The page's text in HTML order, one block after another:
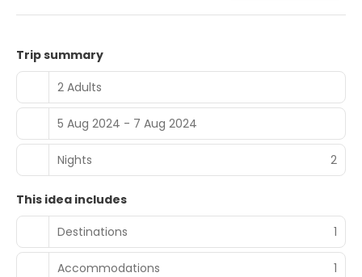
Trip summary
2 Adults
5 Aug 2024 - 7 Aug 2024
Nights 2
This idea includes
Destinations
1
Accommodations 1